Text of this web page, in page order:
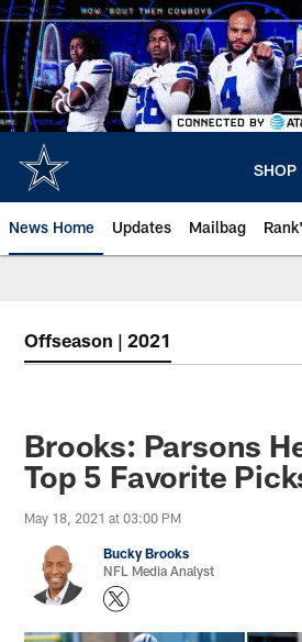
Skip
to
main
content
SHOP
News Home Updates Mailbag
Offseason | 2021
Brooks: Parsons
Top 5 Favorite
May 18, 2021 at 03:00 PM
Bucky Brooks
NFL Media Analyst